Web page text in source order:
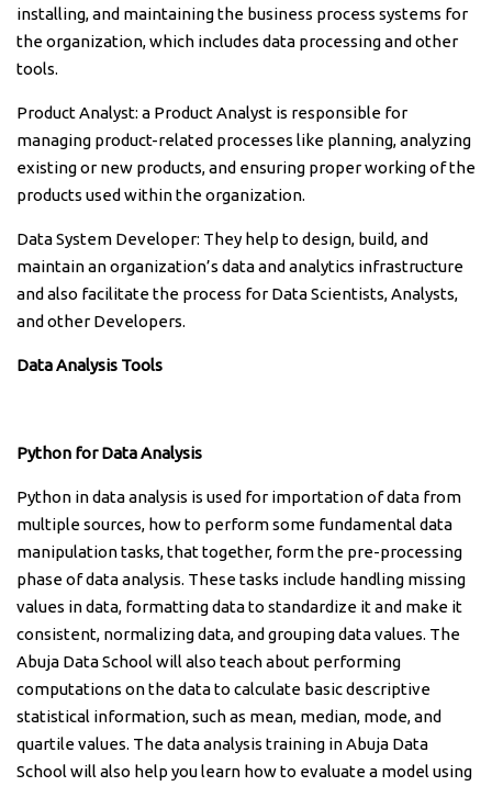
installing, and maintaining the business process systems for
the organization, which includes data processing and other
tools.
Product Analyst: a Product Analyst is responsible for
managing product-related processes like planning, analyzing
existing or new products, and ensuring proper working of the
products used within the organization.
Data System Developer: They help to design, build, and
maintain an organization’s data and analytics infrastructure
and also facilitate the process for Data Scientists, Analysts,
and other Developers.
Data Analysis Tools
Python for Data Analysis
Python in data analysis is used for importation of data from
multiple sources, how to perform some fundamental data
manipulation tasks, that together, form the pre-processing
phase of data analysis. These tasks include handling missing
values in data, formatting data to standardize it and make it
consistent, normalizing data, and grouping data values. The
Abuja Data School will also teach about performing
computations on the data to calculate basic descriptive
statistical information, such as mean, median, mode, and
quartile values. The data analysis training in Abuja Data
School will also help you learn how to evaluate a model using